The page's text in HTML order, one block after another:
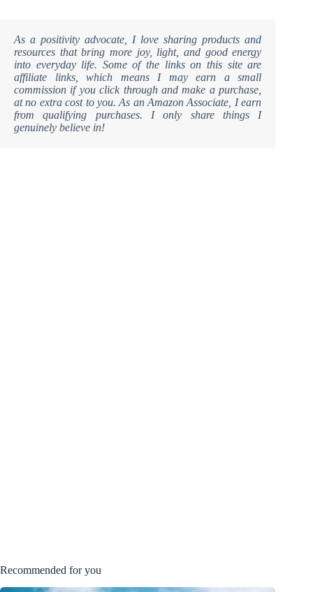
As a positivity advocate, I love sharing products and
resources that bring more joy, light, and good energy
into everyday life. Some of the links on this site are
affiliate links, which means I may earn a small
commission if you click through and make a purchase,
at no extra cost to you. As an Amazon Associate, I earn
from qualifying purchases. I only share things I
genuinely believe in!
Recommended for you